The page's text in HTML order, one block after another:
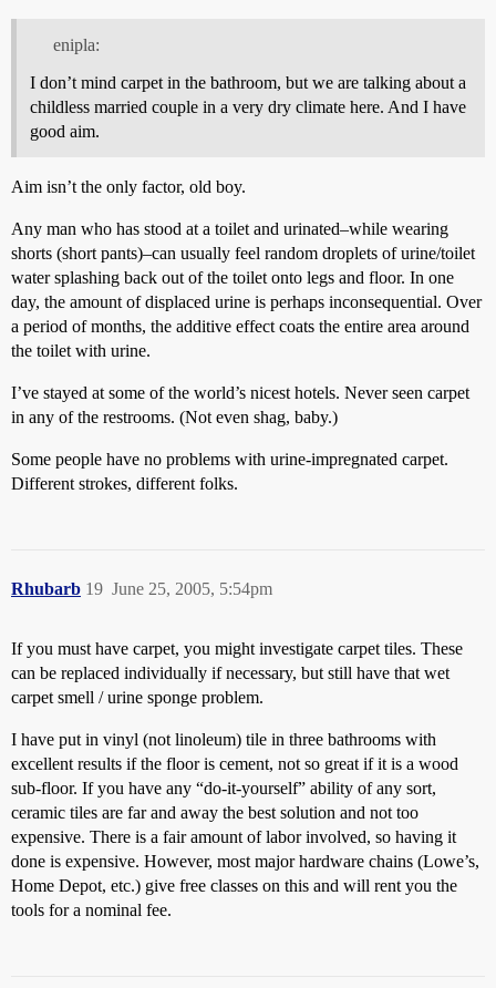
enipla:
I don’t mind carpet in the bathroom, but we are talking about a
childless married couple in a very dry climate here. And I have
good aim.
Aim isn’t the only factor, old boy.
Any man who has stood at a toilet and urinated–while wearing
shorts (short pants)–can usually feel random droplets of urine/toilet
water splashing back out of the toilet onto legs and floor. In one
day, the amount of displaced urine is perhaps inconsequential. Over
a period of months, the additive effect coats the entire area around
the toilet with urine.
I’ve stayed at some of the world’s nicest hotels. Never seen carpet
in any of the restrooms. (Not even shag, baby.)
Some people have no problems with urine-impregnated carpet.
Different strokes, different folks.
Rhubarb June 25, 2005, 5:54pm
19
If you must have carpet, you might investigate carpet tiles. These
can be replaced individually if necessary, but still have that wet
carpet smell / urine sponge problem.
I have put in vinyl (not linoleum) tile in three bathrooms with
excellent results if the floor is cement, not so great if it is a wood
sub-floor. If you have any “do-it-yourself” ability of any sort,
ceramic tiles are far and away the best solution and not too
expensive. There is a fair amount of labor involved, so having it
done is expensive. However, most major hardware chains (Lowe’s,
Home Depot, etc.) give free classes on this and will rent you the
tools for a nominal fee.